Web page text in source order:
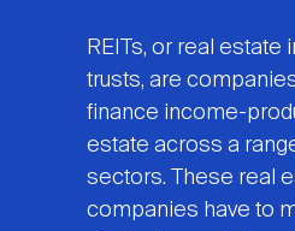
REITs, or real estate
trusts, are
finance income-
estate across a
sectors. These real
companies have to